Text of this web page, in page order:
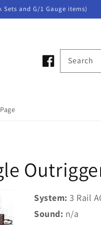
and G/1 Gauge items)
Search
System: 3 Rail
Sound: n/a